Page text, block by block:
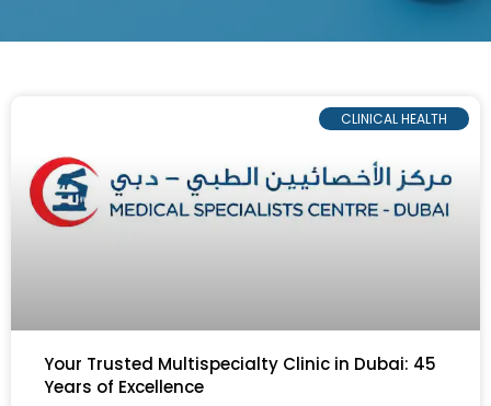
CLINICAL HEALTH
Your Trusted Multispecialty Clinic in Dubai: 45
Years of Excellence